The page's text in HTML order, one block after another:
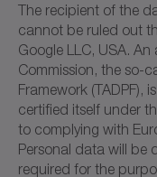
The recipient of the
cannot be ruled out
Google LLC, USA.
Commission, the so-
Framework (TADPF),
certified itself under
to complying with
Personal data will be
required for the